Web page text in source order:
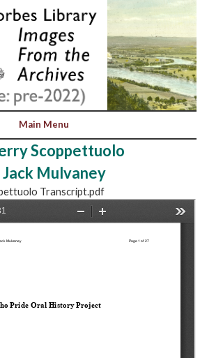
Scoppettuolo
Mulvaney
Transcript.pdf